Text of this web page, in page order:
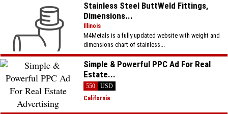
Stainless Steel ButtWeld Fittings,
Dimensions...
Illinois
M4Metals is a fully updated website with weight and
dimensions chart of stainless...
Simple & Powerful PPC Ad For Real
Estate...
550
USD
California